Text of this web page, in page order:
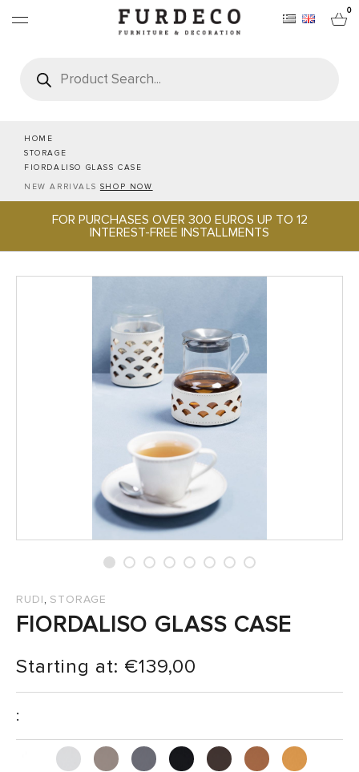
0
search
HOME
STORAGE
FIORDALISO GLASS CASE
NEW ARRIVALS SHOP NOW
FOR PURCHASES OVER 300 EUROS UP TO 12
INTEREST-FREE INSTALLMENTS
FURNITURES
RUGS
OFFICE & TECH
PROJECTS
RUDI, STORAGE
FIORDALISO GLASS CASE
Starting at: €139,00
: